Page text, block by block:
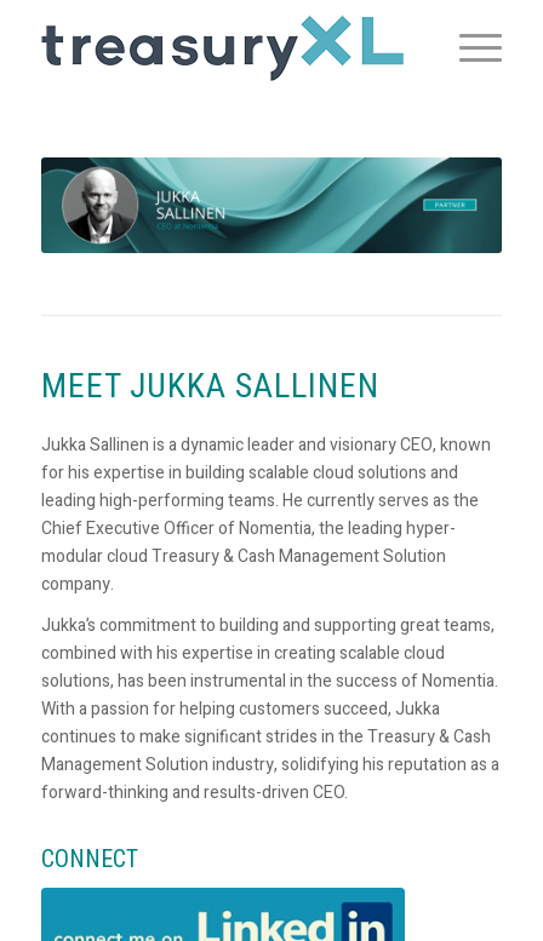
MEET JUKKA SALLINEN
Jukka Sallinen is a dynamic leader and visionary CEO, known
for his expertise in building scalable cloud solutions and
leading high-performing teams. He currently serves as the
Chief Executive Officer of Nomentia, the leading hyper-
modular cloud Treasury & Cash Management Solution
company.
Jukka’s commitment to building and supporting great teams,
combined with his expertise in creating scalable cloud
solutions, has been instrumental in the success of Nomentia.
With a passion for helping customers succeed, Jukka
continues to make significant strides in the Treasury & Cash
Management Solution industry, solidifying his reputation as a
forward-thinking and results-driven CEO.
CONNECT